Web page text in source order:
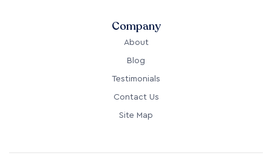
Company
About
Blog
Testimonials
Contact Us
Site Map